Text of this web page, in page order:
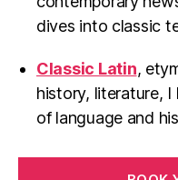
dives into classic
Classic Latin,
history, literature,
of language and